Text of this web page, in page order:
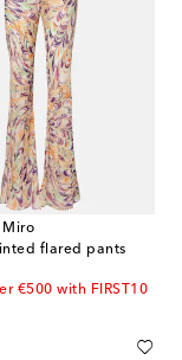
Miro
flared pants
€500 with FIRST10